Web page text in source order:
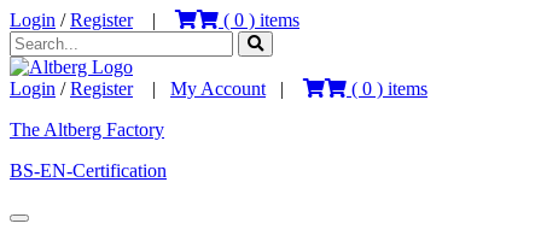
Login /Register| ( 0 ) items
Login /Register| My Account | ( 0 ) items
The Altberg Factory
BS-EN-Certification